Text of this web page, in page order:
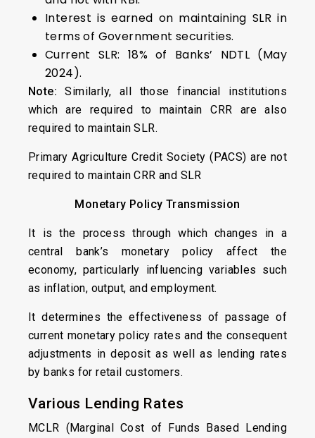
Interest is earned on maintaining SLR in
terms of Government securities.
Current SLR: 18% of Banks’ NDTL (May
2024).
Note: Similarly, all those financial institutions
which are required to maintain CRR are also
required to maintain SLR.
Primary Agriculture Credit Society (PACS) are not
required to maintain CRR and SLR
Monetary Policy Transmission
It is the process through which changes in a
central bank’s monetary policy affect the
economy, particularly influencing variables such
as inflation, output, and employment.
It determines the effectiveness of passage of
current monetary policy rates and the consequent
adjustments in deposit as well as lending rates
by banks for retail customers.
Various Lending Rates
MCLR (Marginal Cost of Funds Based Lending